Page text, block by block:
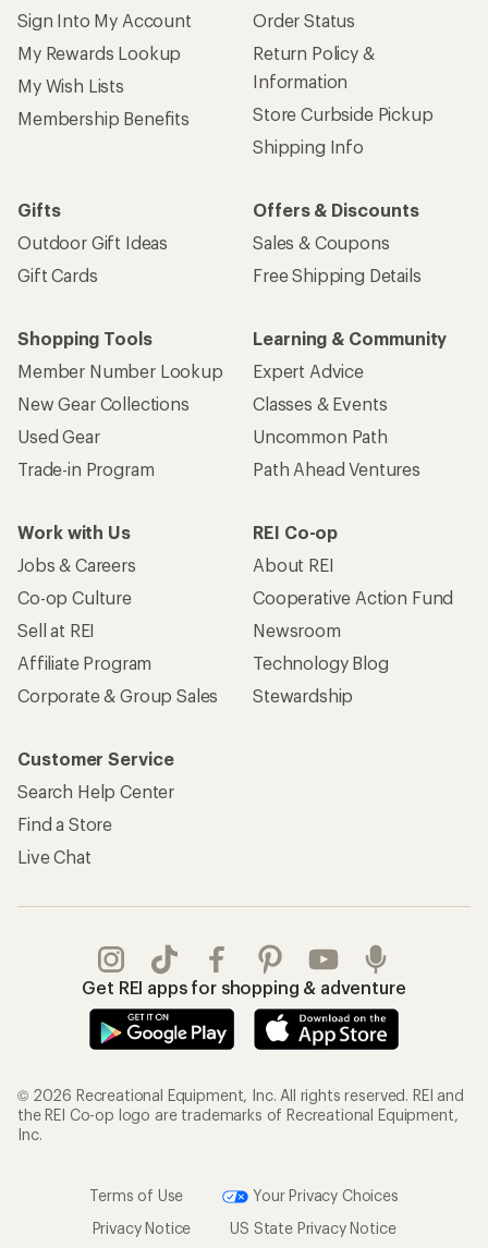
Sign Into My Account
My Rewards Lookup
My Wish Lists
Membership Benefits
Order Status
Return Policy &
Information
Store Curbside Pickup
Shipping Info
Gifts
Outdoor Gift Ideas
Gift Cards
Offers & Discounts
Sales & Coupons
Free Shipping Details
Shopping Tools
Member Number Lookup
New Gear Collections
Used Gear
Trade-in Program
Learning & Community
Expert Advice
Classes & Events
Uncommon Path
Path Ahead Ventures
Work with Us
Jobs & Careers
Co-op Culture
Sell at REI
Affiliate Program
Corporate & Group Sales
REI Co-op
About REI
Cooperative Action Fund
Newsroom
Technology Blog
Stewardship
Customer Service
Search Help Center
Find a Store
Live Chat
Get REI apps for shopping & adventure
© 2026 Recreational Equipment, Inc. All rights reserved. REI and
the REI Co-op logo are trademarks of Recreational Equipment,
Inc.
Terms of Use
Your Privacy Choices
Privacy Notice
US State Privacy Notice